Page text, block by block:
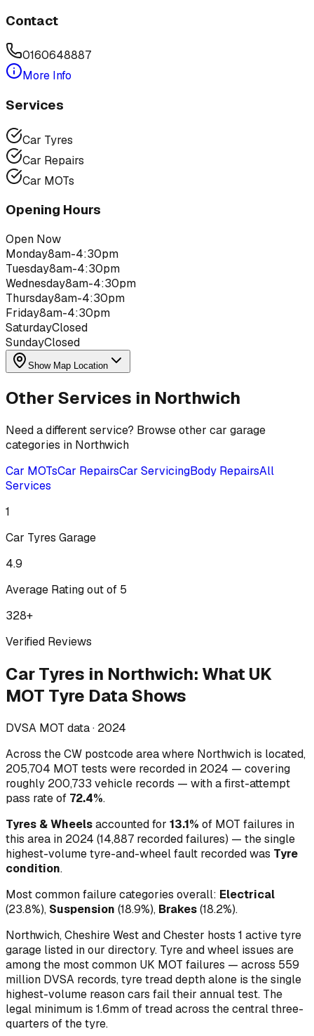
Contact
0160648887
More Info
Services
Car Tyres
Car Repairs
Car MOTs
Opening Hours
Open Now
Monday8am-4:30pm
Tuesday8am-4:30pm
Wednesday8am-4:30pm
Thursday8am-4:30pm
Friday8am-4:30pm
SaturdayClosed
SundayClosed
Show Map Location
Other Services in Northwich
Need a different service? Browse other car garage
categories in Northwich
Car MOTsCar RepairsCar ServicingBody RepairsAll
Services
1
Car Tyres Garage
4.9
Average Rating out of 5
328+
Verified Reviews
Car Tyres in Northwich: What UK
MOT Tyre Data Shows
DVSA MOT data · 2024
Across the CW postcode area where Northwich is located,
205,704 MOT tests were recorded in 2024 — covering
roughly 200,733 vehicle records — with a first-attempt
pass rate of 72.4%.
Tyres & Wheelsaccounted for 13.1% of MOT failures in
this area in 2024 (14,887 recorded failures) — the single
highest-volumetyre-and-wheelfault recorded was Tyre
condition.
Most common failure categories overall: Electrical
(23.8%), Suspension (18.9%), Brakes(18.2%).
Northwich, Cheshire West and Chester hosts 1 active tyre
garage listed in our directory. Tyre and wheel issues are
among the most common UK MOT failures — across 559
million DVSA records, tyre tread depth alone is the single
highest-volume reason cars fail their annual test. The
legal minimum is 1.6mm of tread across the central three-
quarters of the tyre.